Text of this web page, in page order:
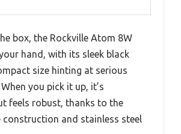
box, the Rockville Atom 8W
hand, with its sleek black
size hinting at serious
you pick it up, it’s
feels robust, thanks to the
construction and stainless steel